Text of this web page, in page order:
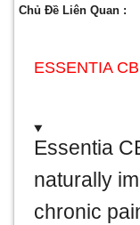
Chủ Đề Liên Quan :
ESSENTIA
Essentia
naturally
chronic